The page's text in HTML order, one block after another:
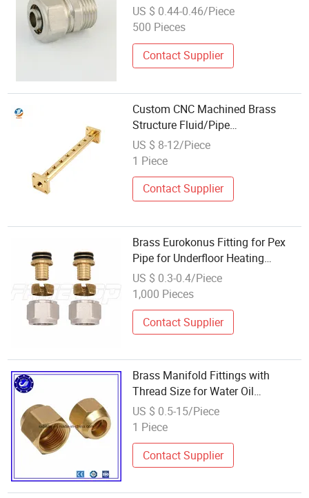
US $ 0.44-0.46/Piece
500 Pieces
Contact Supplier
Custom CNC Machined Brass
Structure Fluid/Pipe
Manifold/Fitting
US $ 8-12/Piece
1 Piece
Contact Supplier
Brass Eurokonus Fitting for Pex
Pipe for Underfloor Heating
Manifolds
US $ 0.3-0.4/Piece
1,000 Pieces
Contact Supplier
Brass Manifold Fittings with
Thread Size for Water Oil
Separator Valve Divider
US $ 0.5-15/Piece
1 Piece
Contact Supplier